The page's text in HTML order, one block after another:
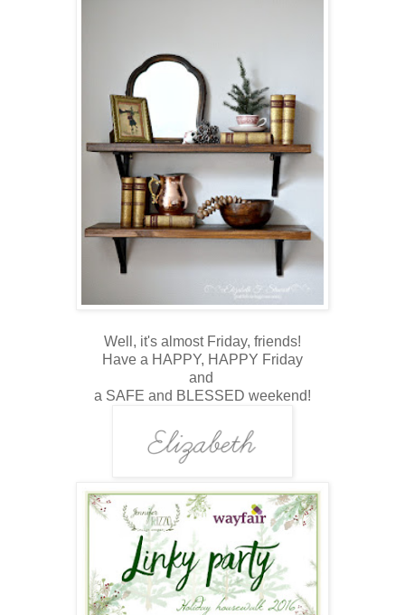
Well, it's almost Friday, friends!
Have a HAPPY, HAPPY Friday
and
a SAFE and BLESSED weekend!